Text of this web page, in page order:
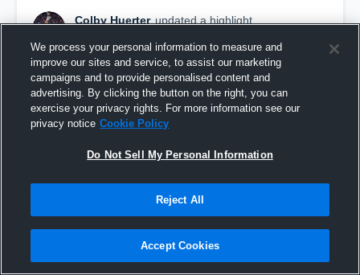
Colby Huerter updated a highlight.
Senior Year Season Highlights
We process your personal information to measure and
improve our sites and service, to assist our marketing
campaigns and to provide personalised content and
advertising. By clicking the button on the right, you can
exercise your privacy rights. For more information see our
privacy notice Cookie Policy
Do Not Sell My Personal Information
Reject All
Accept Cookies